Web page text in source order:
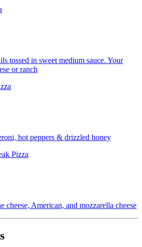
tossed in sweet medium sauce. Your
or ranch
hot peppers & drizzled honey
Pizza
cheese, American, and mozzarella cheese